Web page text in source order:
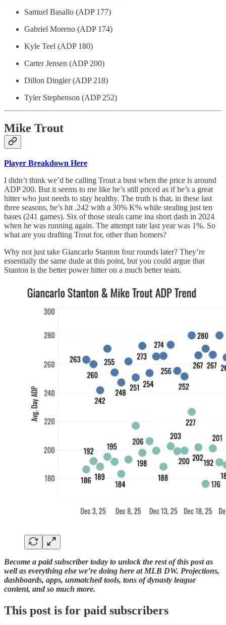
Samuel Basallo (ADP 177)
Gabriel Moreno (ADP 174)
Kyle Teel (ADP 180)
Carter Jensen (ADP 200)
Dillon Dingler (ADP 218)
Tyler Stephenson (ADP 252)
Mike Trout
Player Breakdown Here
I didn’t think we’d be calling Trout a bust when the price is around
ADP 200. But it seems to me like he’s still priced as if he’s a great
hitter who just needs to stay healthy. The truth is that, in these last
three seasons, he’s hit .242 with a 30% K% while stealing just ten
bases (241 games). Six of those steals came ina short dash in 2024
when he was running again. The attempt rate last year was 1%. So
what are you drafting Trout for, other than homers?
Why not just take Giancarlo Stanton four rounds later? They’re
essentially the same dude at this point, but you could argue that
Stanton is the better power hitter on a much better team.
Become a paid subscriber today to unlock the rest of this post as
well as everything else we’re doing here at MLB DW. Projections,
dashboards, apps, unmatched tools, tons of dynasty league
content, and so much more.
This post is for paid subscribers